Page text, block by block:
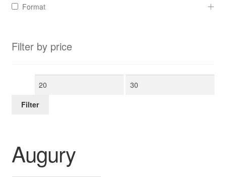
Augury
Format
Filter by price
Min
Max
Filter